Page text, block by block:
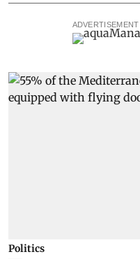
ADVERTISEMENT
Politics